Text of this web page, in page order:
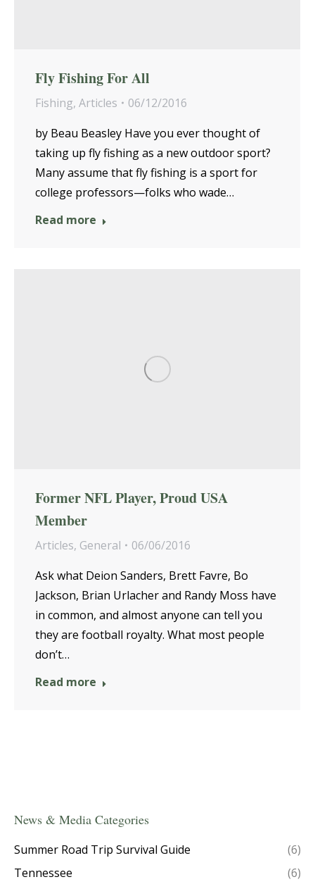
Fly Fishing For All
Fishing, Articles
06/12/2016
by Beau Beasley Have you ever thought of
taking up fly fishing as a new outdoor sport?
Many assume that fly fishing is a sport for
college professors—folks who wade…
Read more
Former NFL Player, Proud USA
Member
Articles, General
06/06/2016
Ask what Deion Sanders, Brett Favre, Bo
Jackson, Brian Urlacher and Randy Moss have
in common, and almost anyone can tell you
they are football royalty. What most people
don’t…
Read more
News & Media Categories
Summer Road Trip Survival Guide
(6)
Tennessee
(6)